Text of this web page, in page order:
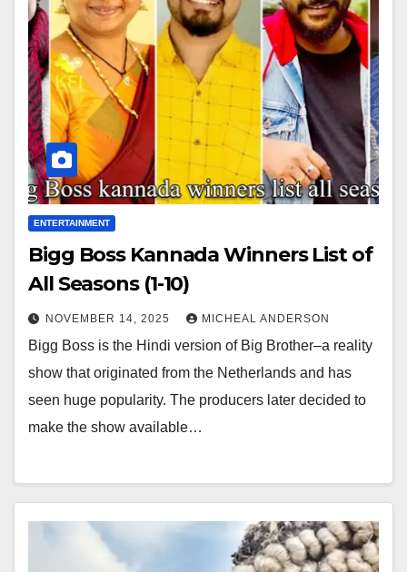
ENTERTAINMENT
Bigg Boss Kannada Winners List of
All Seasons (1-10)
NOVEMBER 14, 2025 MICHEAL ANDERSON
Bigg Boss is the Hindi version of Big Brother–a reality
show that originated from the Netherlands and has
seen huge popularity. The producers later decided to
make the show available…